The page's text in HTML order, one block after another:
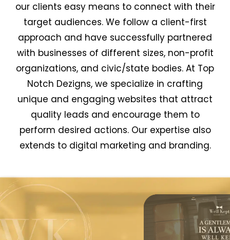
our clients easy means to connect with their
target audiences. We follow a client-first
approach and have successfully partnered
with businesses of different sizes, non-profit
organizations, and civic/state bodies. At Top
Notch Dezigns, we specialize in crafting
unique and engaging websites that attract
quality leads and encourage them to
perform desired actions. Our expertise also
extends to digital marketing and branding.